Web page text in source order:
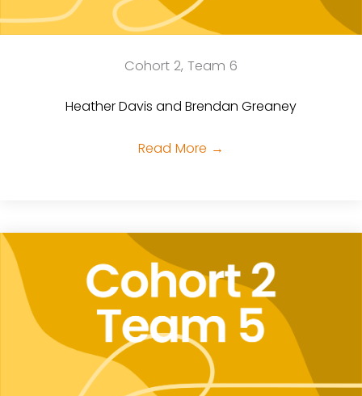
Cohort 2, Team 6
Heather Davis and Brendan Greaney
Read More →